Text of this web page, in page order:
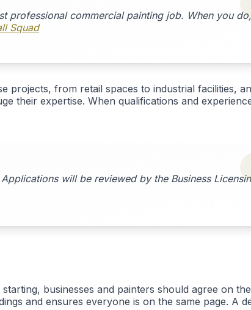
professional commercial painting job. When you do,
Squad
projects, from retail spaces to industrial facilities,
their expertise. When qualifications and
will be reviewed by the Business
businesses and painters should agree on
and ensures everyone is on the same page. A